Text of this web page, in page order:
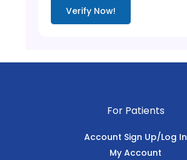
Verify Now!
For Patients
Account Sign Up/Log In
My Account